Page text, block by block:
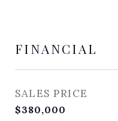
FINANCIAL
SALES PRICE
$380,000